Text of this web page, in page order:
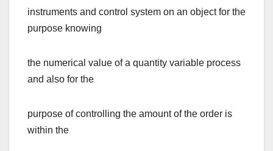
instruments and control system on an object for the
purpose knowing
the numerical value of a quantity variable process
and also for the
purpose of controlling the amount of the order is
within the